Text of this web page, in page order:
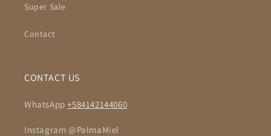
Super Sale
Contact
CONTACT US
WhatsApp+584142144060
Instagram @PalmaMiel